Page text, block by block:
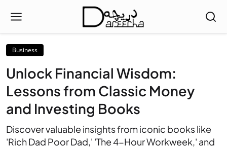
Business
Unlock Financial Wisdom:
Lessons from Classic Money
and Investing Books
Discover valuable insights from iconic books like
'Rich Dad Poor Dad,' 'The 4-Hour Workweek,' and